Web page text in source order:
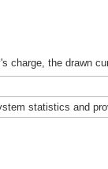
charge, the drawn
statistics and